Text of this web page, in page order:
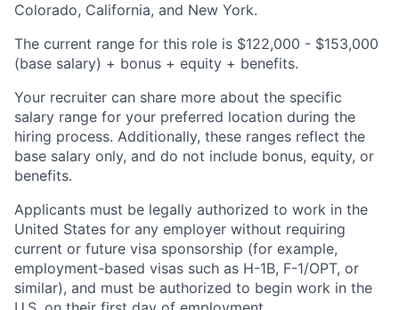
Colorado, California, and New York.
The current range for this role is $122,000 - $153,000
(base salary) + bonus + equity + benefits.
Your recruiter can share more about the specific
salary range for your preferred location during the
hiring process. Additionally, these ranges reflect the
base salary only, and do not include bonus, equity, or
benefits.
Applicants must be legally authorized to work in the
United States for any employer without requiring
current or future visa sponsorship (for example,
employment-based visas such as H-1B, F-1/OPT, or
similar), and must be authorized to begin work in the